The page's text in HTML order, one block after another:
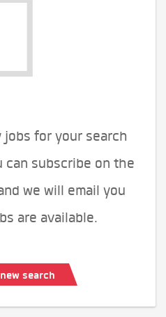
jobs for your search
can subscribe on the
we will email you
are available.
search